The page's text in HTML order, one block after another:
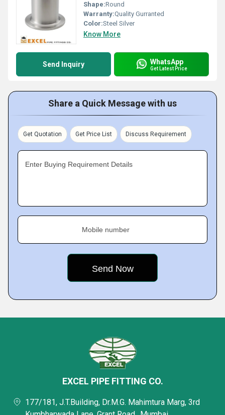
Shape:Round
Warranty:Quality Gurranted
Color:Steel Silver
Know More
Send Inquiry WhatsApp
Get Latest Price
Share a Quick Message with us
Get Quotation Get Price List Discuss Requirement
Enter Buying Requirement Details
Mobile number
EXCEL PIPE FITTING CO.
177/181, J.T.Building, Dr.M.G. Mahimtura Marg, 3rd